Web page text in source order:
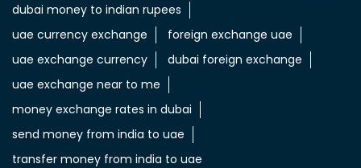
dubai money to indian rupees
uae currency exchange
foreign exchange uae
uae exchange currency
dubai foreign exchange
uae exchange near to me
money exchange rates in dubai
send money from india to uae
transfer money from india to uae